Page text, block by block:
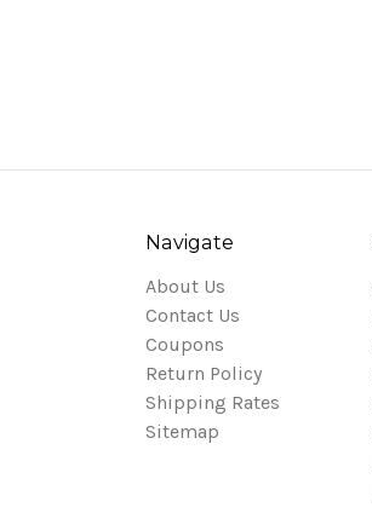
Navigate
About Us
Contact Us
Coupons
Return Policy
Shipping Rates
Sitemap